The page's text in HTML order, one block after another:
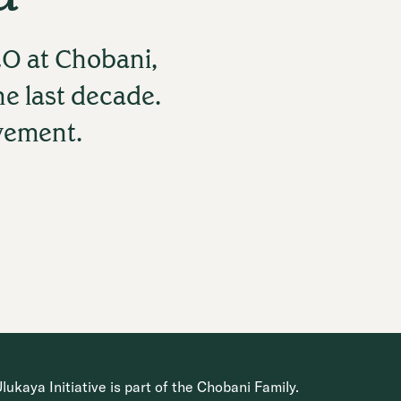
at Chobani,
last decade.
Initiative is part of the Chobani Family.